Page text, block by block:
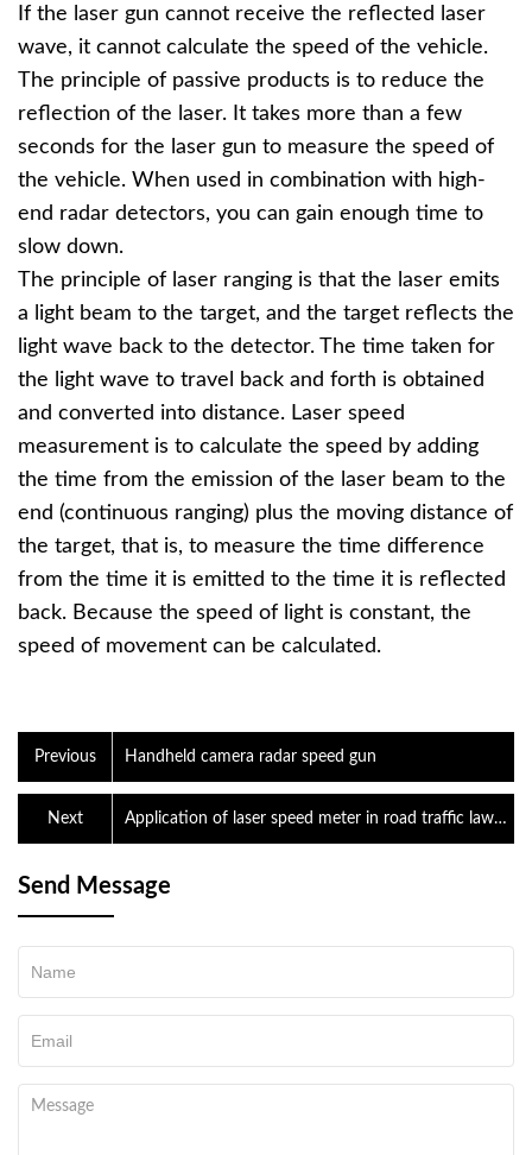
If the laser gun cannot receive the reflected laser
wave, it cannot calculate the speed of the vehicle.
The principle of passive products is to reduce the
reflection of the laser. It takes more than a few
seconds for the laser gun to measure the speed of
the vehicle. When used in combination with high-
end radar detectors, you can gain enough time to
slow down.
The principle of laser ranging is that the laser emits
a light beam to the target, and the target reflects the
light wave back to the detector. The time taken for
the light wave to travel back and forth is obtained
and converted into distance. Laser speed
measurement is to calculate the speed by adding
the time from the emission of the laser beam to the
end (continuous ranging) plus the moving distance of
the target, that is, to measure the time difference
from the time it is emitted to the time it is reflected
back. Because the speed of light is constant, the
speed of movement can be calculated.
Previous Handheld camera radar speed gun
Application of laser speed meter in road traffic law
enforcement
Next
Send Message